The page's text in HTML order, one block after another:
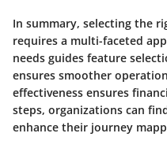
In summary, selecting the
requires a multi-faceted
needs guides feature
ensures smoother
effectiveness ensures
steps, organizations can
enhance their journey